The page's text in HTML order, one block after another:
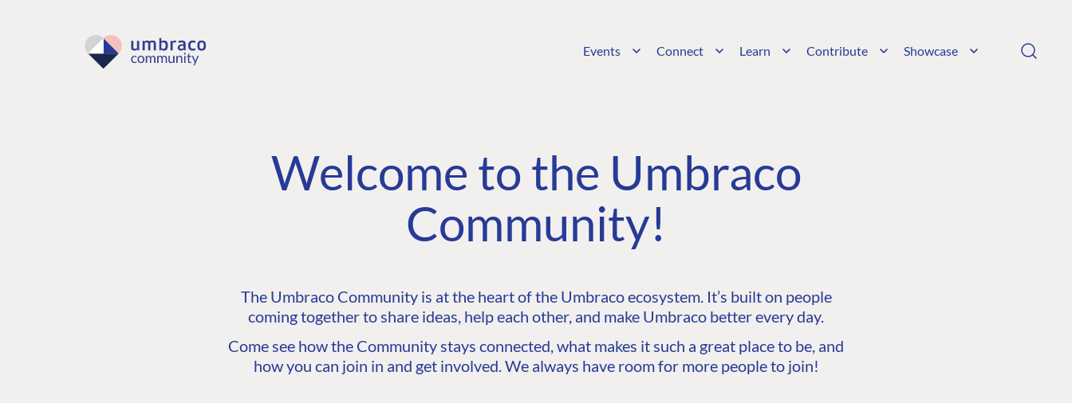
Events Connect Learn Contribute Showcase
Welcome to the Umbraco
Community!
The Umbraco Community is at the heart of the Umbraco ecosystem. It’s built on people
coming together to share ideas, help each other, and make Umbraco better every day.
Come see how the Community stays connected, what makes it such a great place to be, and
how you can join in and get involved. We always have room for more people to join!